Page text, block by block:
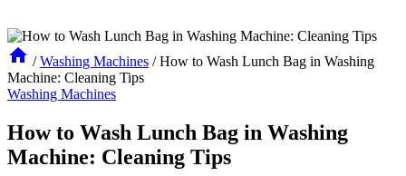
/ Washing Machines / How to Wash Lunch Bag in Washing
Machine: Cleaning Tips
Washing Machines
How to Wash Lunch Bag in Washing
Machine: Cleaning Tips